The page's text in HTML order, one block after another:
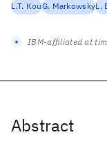
Abstract
L.T. KouG. MarkowskyL.
IBM-affiliated at